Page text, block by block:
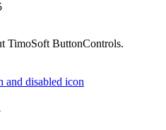
TimoSoft ButtonControls.
and disabled icon